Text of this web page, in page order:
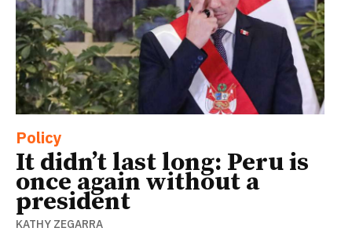
Policy
It didn’t last long: Peru is
once again without a
president
KATHY ZEGARRA